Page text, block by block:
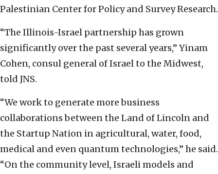
Palestinian Center for Policy and Survey Research.
“The Illinois-Israel partnership has grown
significantly over the past several years,” Yinam
Cohen, consul general of Israel to the Midwest,
told JNS.
“We work to generate more business
collaborations between the Land of Lincoln and
the Startup Nation in agricultural, water, food,
medical and even quantum technologies,” he said.
“On the community level, Israeli models and